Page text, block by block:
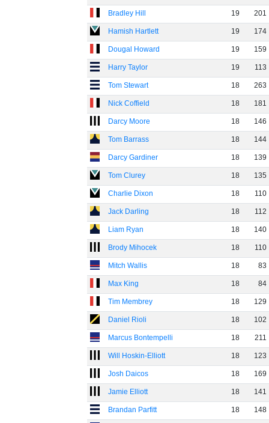
Bradley Hill 19 201
Hamish Hartlett 19 174
Dougal Howard 19 159
Harry Taylor 19 113
Tom Stewart 18 263
Nick Coffield 18 181
Darcy Moore 18 146
Tom Barrass 18 144
Darcy Gardiner 18 139
Tom Clurey 18 135
Charlie Dixon 18 110
Jack Darling 18 112
Liam Ryan 18 140
Brody Mihocek 18 110
Mitch Wallis 18 83
Max King 18 84
Tim Membrey 18 129
Daniel Rioli 18 102
Marcus Bontempelli 18 211
Will Hoskin-Elliott 18 123
Josh Daicos 18 169
Jamie Elliott 18 141
Brandan Parfitt 18 148